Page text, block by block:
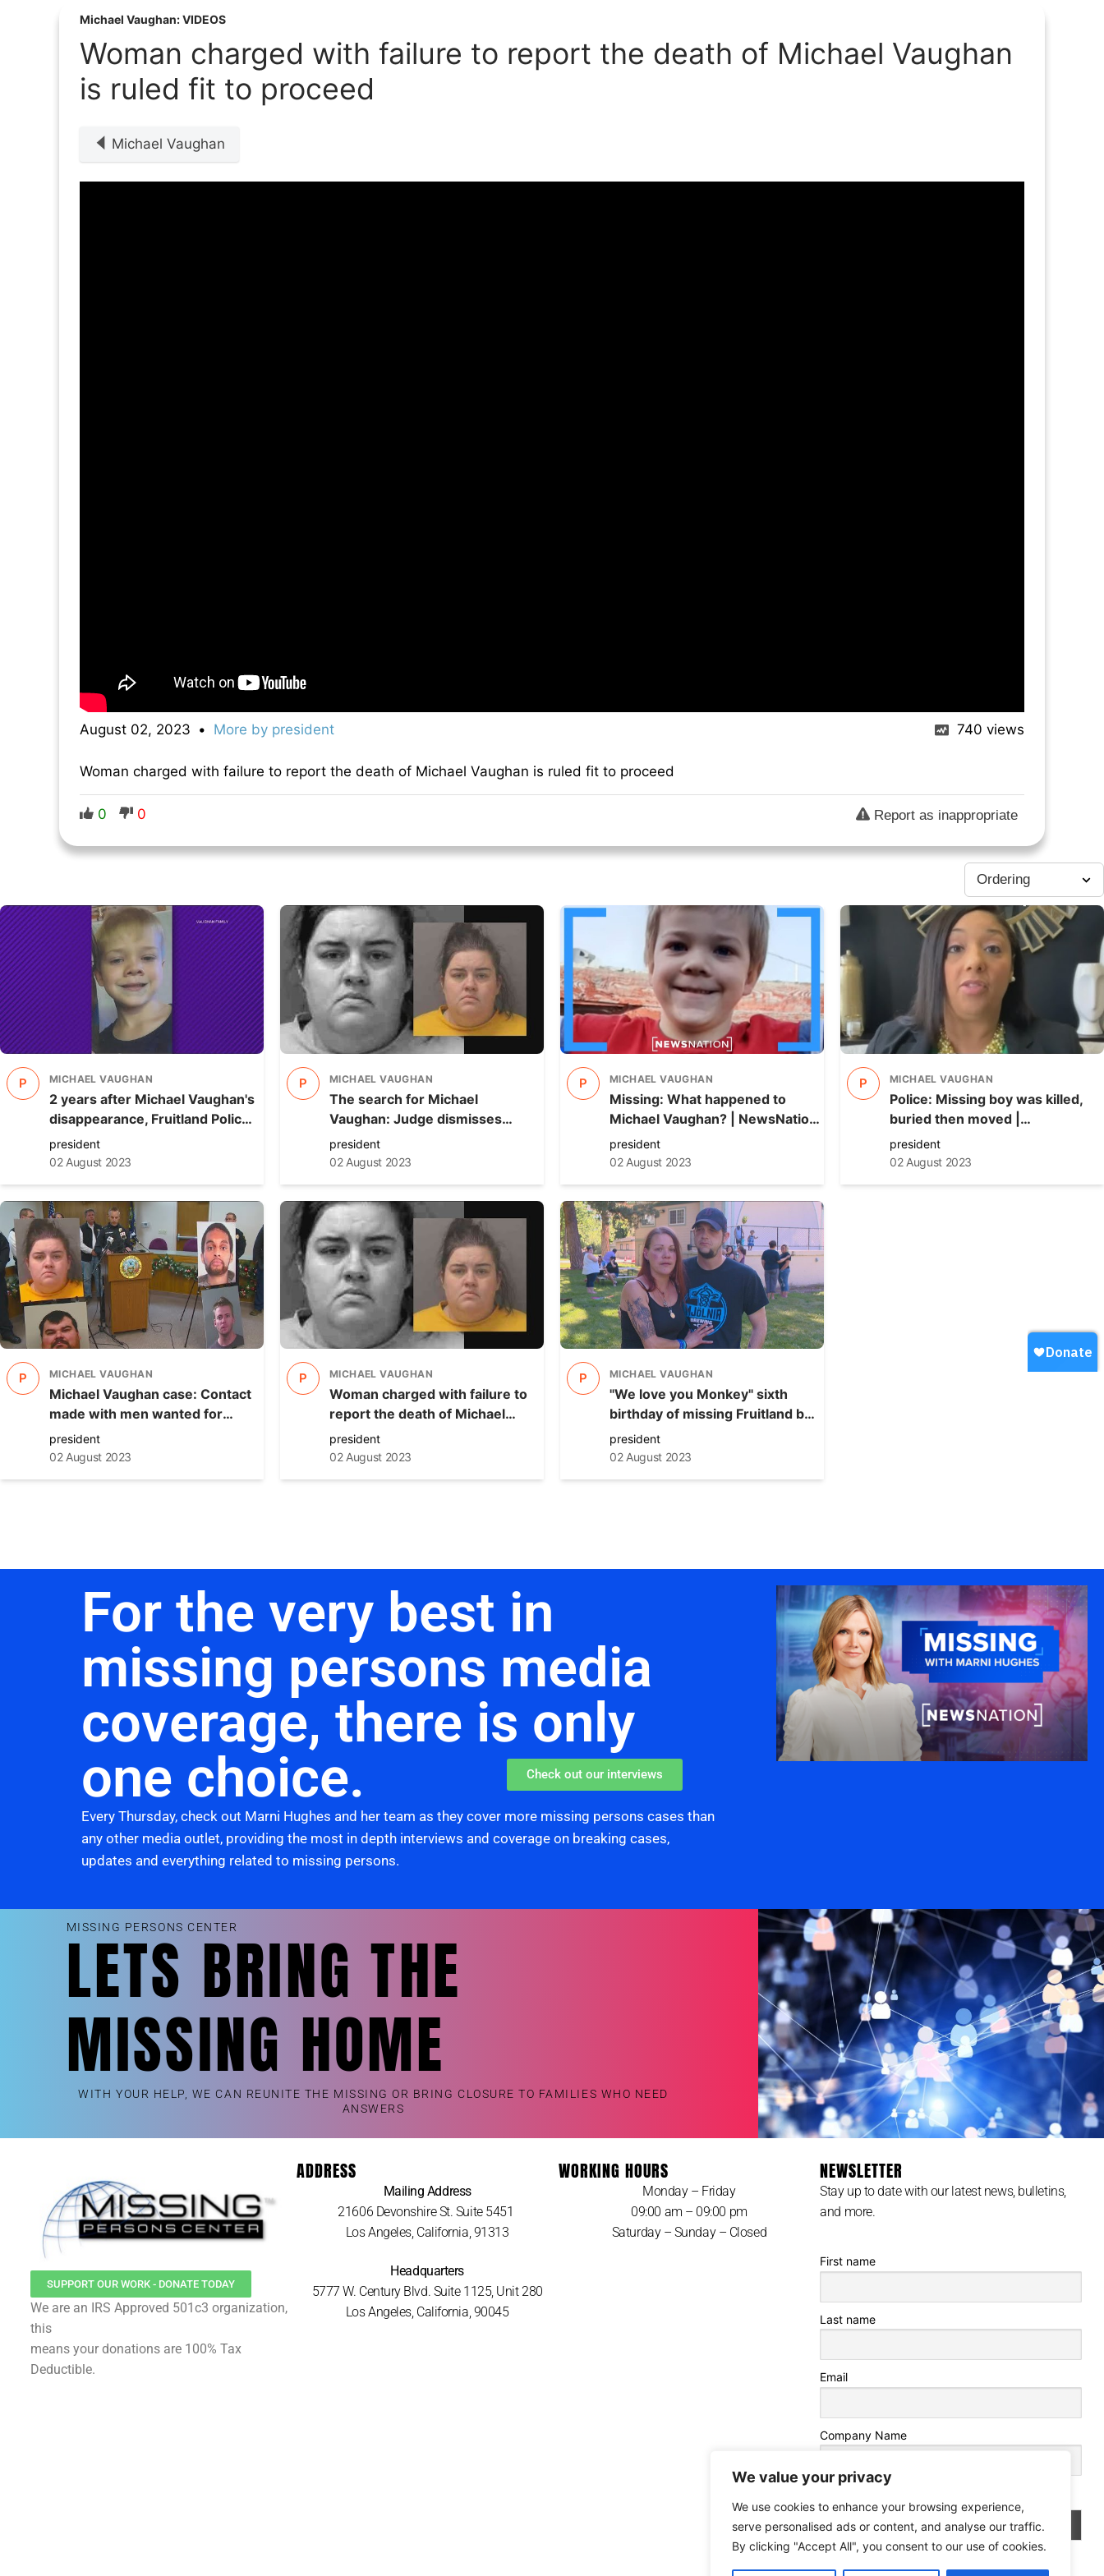
We value your privacy
We use cookies to enhance your browsing experience,
serve personalised ads or content, and analyse our traffic.
By clicking "Accept All", you consent to our use of cookies.
Michael Vaughan: VIDEOS
Woman charged with failure to report the death of Michael Vaughan
is ruled fit to proceed
Michael Vaughan
August 02, 2023 • More by president 740 views
Woman charged with failure to report the death of Michael Vaughan is ruled fit to proceed
0 0 Report as inappropriate
P MICHAEL VAUGHAN
2 years after Michael Vaughan's
disappearance, Fruitland Police
submit case to prosecutor
president
02 August 2023
P MICHAEL VAUGHAN
The search for Michael
Vaughan: Judge dismisses
charge against only person
arrested so far
president
02 August 2023
P MICHAEL VAUGHAN
Missing: What happened to
Michael Vaughan? | NewsNation
Prime
president
02 August 2023
P MICHAEL VAUGHAN
Police: Missing boy was killed,
buried then moved |
NewsNation Live
president
02 August 2023
P MICHAEL VAUGHAN
Michael Vaughan case: Contact
made with men wanted for
questioning
president
02 August 2023
P MICHAEL VAUGHAN
Woman charged with failure to
report the death of Michael
Vaughan is ruled fit to proceed
president
02 August 2023
P MICHAEL VAUGHAN
"We love you Monkey" sixth
birthday of missing Fruitland boy
Michael Vaughan
president
02 August 2023
For the very best in
missing persons media
coverage, there is only
one choice.
Check out our interviews
Every Thursday, check out Marni Hughes and her team as they cover more missing persons cases than
any other media outlet, providing the most in depth interviews and coverage on breaking cases,
updates and everything related to missing persons.
MISSING PERSONS CENTER
LETS BRING THE
MISSING HOME
WITH YOUR HELP, WE CAN REUNITE THE MISSING OR BRING CLOSURE TO FAMILIES WHO NEED
ANSWERS
SUPPORT OUR WORK - DONATE TODAY
We are an IRS Approved 501c3 organization,
this
means your donations are 100% Tax
Deductible.
ADDRESS
Mailing Address
21606 Devonshire St. Suite 5451
Los Angeles, California, 91313
Headquarters
5777 W. Century Blvd. Suite 1125, Unit 280
Los Angeles, California, 90045
WORKING HOURS
Monday – Friday
09:00 am – 09:00 pm
Saturday – Sunday – Closed
NEWSLETTER
Stay up to date with our latest news, bulletins,
and more.
First name
Last name
Email
Company Name